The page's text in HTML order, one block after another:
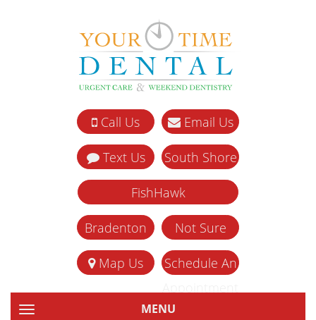
Call Us Email Us
Text Us South Shore
FishHawk
Bradenton Not Sure
Map Us
Schedule An
TOGGLE NAVIGATIONMENU